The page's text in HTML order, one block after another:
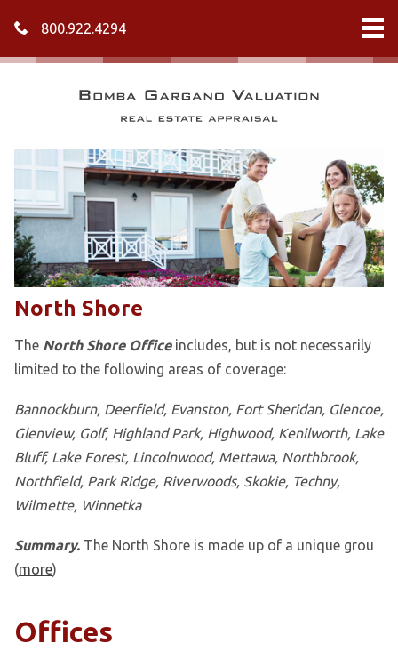
800.922.4294
North Shore
The North Shore Officeincludes, but is not necessarily
limited to the following areas of coverage:
Bannockburn, Deerfield, Evanston, Fort Sheridan, Glencoe,
Glenview, Golf, Highland Park, Highwood, Kenilworth, Lake
Bluff, Lake Forest, Lincolnwood, Mettawa, Northbrook,
Northfield, Park Ridge, Riverwoods, Skokie, Techny,
Wilmette, Winnetka
Summary. The North Shore is made up of a unique grou
(more)
Offices